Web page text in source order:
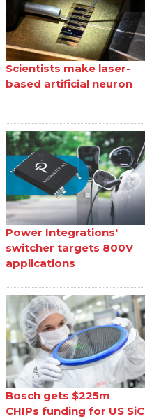
Scientists make laser-
based artificial neuron
Power Integrations'
switcher targets 800V
applications
Bosch gets $225m
CHIPs funding for US SiC